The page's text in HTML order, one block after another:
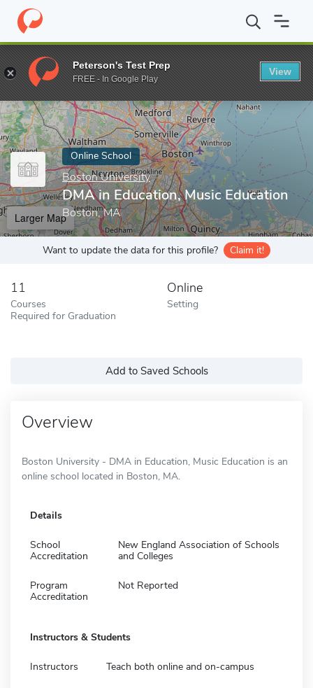
Home Online Schools Boston University DMA in Education,
Enter a keyword
Online School
Boston University
DMA in Education, Music Education
Boston, MA
Larger Map
Want to update the data for this profile? Claim it!
11
Courses
Required for Graduation
Online
Setting
Add to Saved Schools
Overview
Boston University - DMA in Education, Music Education is an
online school located in Boston, MA.
Details
School
Accreditation
New England Association of Schools
and Colleges
Program
Accreditation
Not Reported
Instructors & Students
Instructors Teach both online and on-campus
Peterson's Test Prep
FREE - In Google Play
View